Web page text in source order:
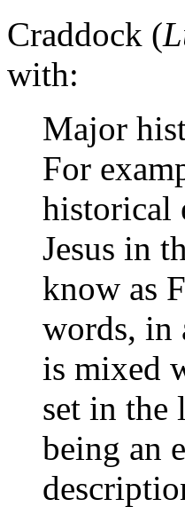
Craddock (
with:
Major
For
historical
Jesus in
know as
words, in
is mixed
set in the
being an